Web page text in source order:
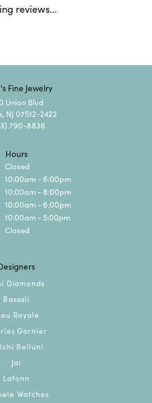
reviews...
Fine Jewelry
Union Blvd
NJ 07512-2422
790-8836
Hours
Closed
Tuesday - Wednesday:
10:00am - 6:00pm
10:00am - 8:00pm
10:00am - 6:00pm
10:00am - 5:00pm
Closed
Diamonds
Bassali
Royale
Garnier
Belluni
Jai
Lafonn
Watches